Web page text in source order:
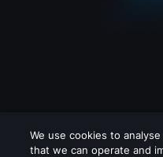
We use cookies to
that we can operate and